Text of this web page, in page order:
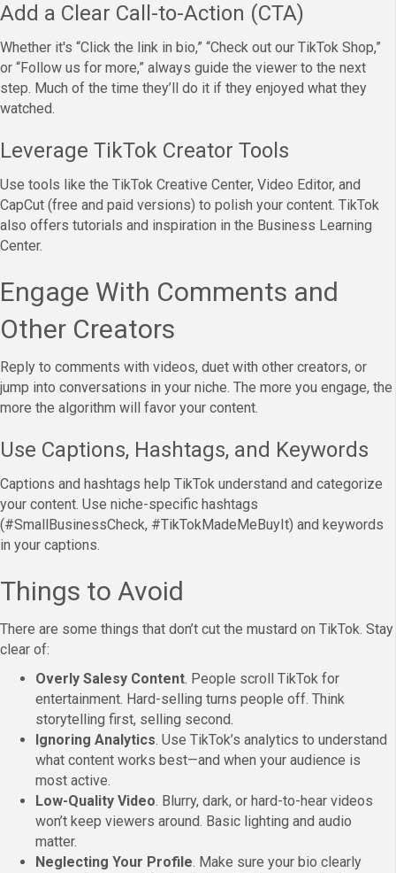
Add a Clear Call-to-Action (CTA)
Whether it's “Click the link in bio,” “Check out our TikTok Shop,”
or “Follow us for more,” always guide the viewer to the next
step. Much of the time they’ll do it if they enjoyed what they
watched.
Leverage TikTok Creator Tools
Use tools like the TikTok Creative Center, Video Editor, and
CapCut (free and paid versions) to polish your content. TikTok
also offers tutorials and inspiration in the Business Learning
Center.
Engage With Comments and
Other Creators
Reply to comments with videos, duet with other creators, or
jump into conversations in your niche. The more you engage, the
more the algorithm will favor your content.
Use Captions, Hashtags, and Keywords
Captions and hashtags help TikTok understand and categorize
your content. Use niche-specific hashtags
(#SmallBusinessCheck, #TikTokMadeMeBuyIt) and keywords
in your captions.
Things to Avoid
There are some things that don’t cut the mustard on TikTok. Stay
clear of:
Overly Salesy Content. People scroll TikTok for
entertainment. Hard-selling turns people off. Think
storytelling first, selling second.
Ignoring Analytics. Use TikTok’s analytics to understand
what content works best—and when your audience is
most active.
Low-Quality Video. Blurry, dark, or hard-to-hear videos
won’t keep viewers around. Basic lighting and audio
matter.
Neglecting Your Profile. Make sure your bio clearly